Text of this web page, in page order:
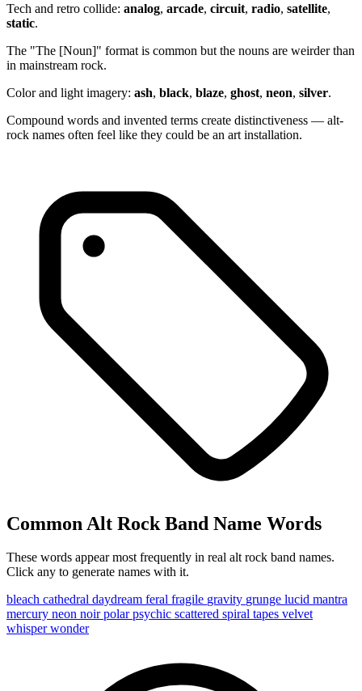
Tech and retro collide: analog, arcade, circuit, radio, satellite,
static.
The "The [Noun]" format is common but the nouns are weirder than
in mainstream rock.
Color and light imagery: ash, black, blaze, ghost, neon, silver.
Compound words and invented terms create distinctiveness — alt-
rock names often feel like they could be an art installation.
Common Alt Rock Band Name Words
These words appear most frequently in real alt rock band names.
Click any to generate names with it.
bleach cathedral daydream feral fragile gravity grunge lucid mantra
mercury neon noirpolarpsychic scattered spiral tapes velvet
whisperwonder